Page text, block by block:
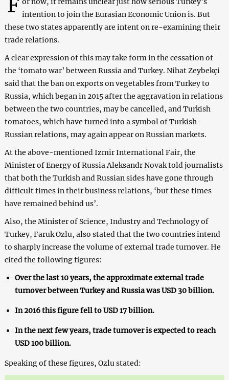
intention to join the Eurasian Economic Union is. But
these two states apparently are intent on re-examining their
trade relations.
A clear expression of this may take form in the cessation of
the ‘tomato war’ between Russia and Turkey. Nihat Zeybekçi
said that the ban on exports on vegetables from Turkey to
Russia, which began in 2015 after the aggravation in relations
between the two countries, may be cancelled, and Turkish
tomatoes, which have turned into a symbol of Turkish-
Russian relations, may again appear on Russian markets.
At the above-mentioned Izmir International Fair, the
Minister of Energy of Russia Aleksandr Novak told journalists
that both the Turkish and Russian sides have gone through
difficult times in their business relations, ‘but these times
have remained behind us’.
Also, the Minister of Science, Industry and Technology of
Turkey, Faruk Ozlu, also stated that the two countries intend
to sharply increase the volume of external trade turnover. He
cited the following figures:
Over the last 10 years, the approximate external trade
turnover between Turkey and Russia was USD 30 billion.
In 2016 this figure fell to USD 17 billion.
In the next few years, trade turnover is expected to reach
USD 100 billion.
Speaking of these figures, Ozlu stated: